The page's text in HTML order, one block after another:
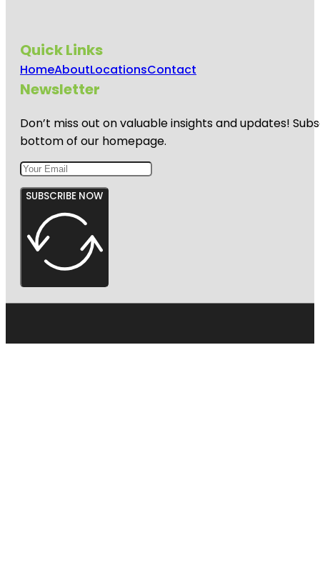
Quick Links
HomeAboutLocationsContact
Newsletter
Don’t miss out on valuable insights and updates!
bottom of our homepage.
SUBSCRIBE NOW